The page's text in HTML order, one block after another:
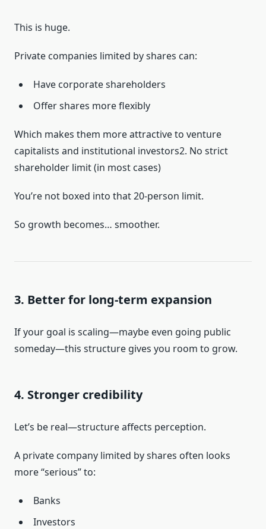
This is huge.
Private companies limited by shares can:
Have corporate shareholders
Offer shares more flexibly
Which makes them more attractive to venture
capitalists and institutional investors2. No strict
shareholder limit (in most cases)
You’re not boxed into that 20-person limit.
So growth becomes… smoother.
3. Better for long-term expansion
If your goal is scaling—maybe even going public
someday—this structure gives you room to grow.
4. Stronger credibility
Let’s be real—structure affects perception.
A private company limited by shares often looks
more “serious” to:
Banks
Investors